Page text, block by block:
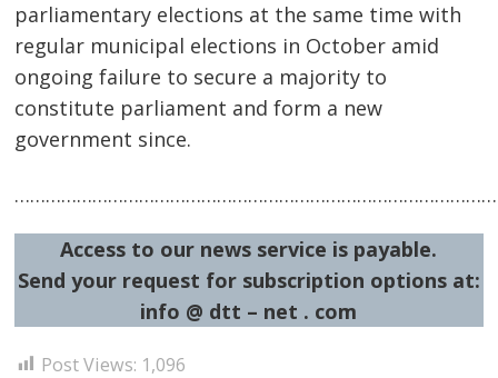
parliamentary elections at the same time with
regular municipal elections in October amid
ongoing failure to secure a majority to
constitute parliament and form a new
government since.
Access to our news service is payable.
Send your request for subscription options at:
info @ dtt – net . com
Post Views: 1,096